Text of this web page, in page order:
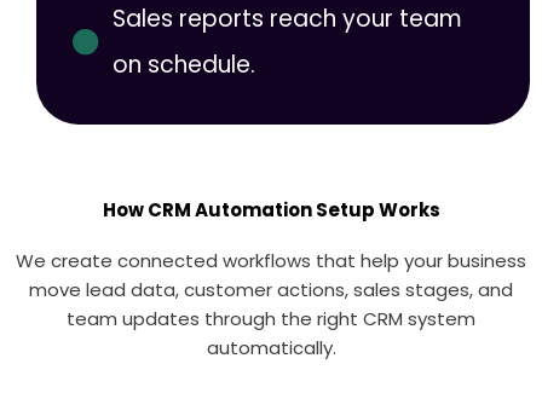
Sales reports reach your team
on schedule.
How CRM Automation Setup Works
We create connected workflows that help your business
move lead data, customer actions, sales stages, and
team updates through the right CRM system
automatically.